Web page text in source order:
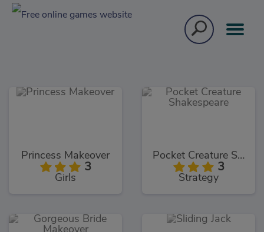
Princess Makeover
3
Girls
Pocket Creature Shakespeare
3
Strategy